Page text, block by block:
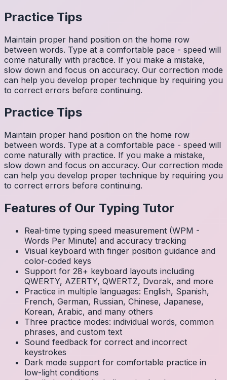
Practice Tips
Maintain proper hand position on the home row
between words. Type at a comfortable pace - speed will
come naturally with practice. If you make a mistake,
slow down and focus on accuracy. Our correction mode
can help you develop proper technique by requiring you
to correct errors before continuing.
Practice Tips
Maintain proper hand position on the home row
between words. Type at a comfortable pace - speed will
come naturally with practice. If you make a mistake,
slow down and focus on accuracy. Our correction mode
can help you develop proper technique by requiring you
to correct errors before continuing.
Features of Our Typing Tutor
Real-time typing speed measurement (WPM -
Words Per Minute) and accuracy tracking
Visual keyboard with finger position guidance and
color-coded keys
Support for 28+ keyboard layouts including
QWERTY, AZERTY, QWERTZ, Dvorak, and more
Practice in multiple languages: English, Spanish,
French, German, Russian, Chinese, Japanese,
Korean, Arabic, and many others
Three practice modes: individual words, common
phrases, and custom text
Sound feedback for correct and incorrect
keystrokes
Dark mode support for comfortable practice in
low-light conditions